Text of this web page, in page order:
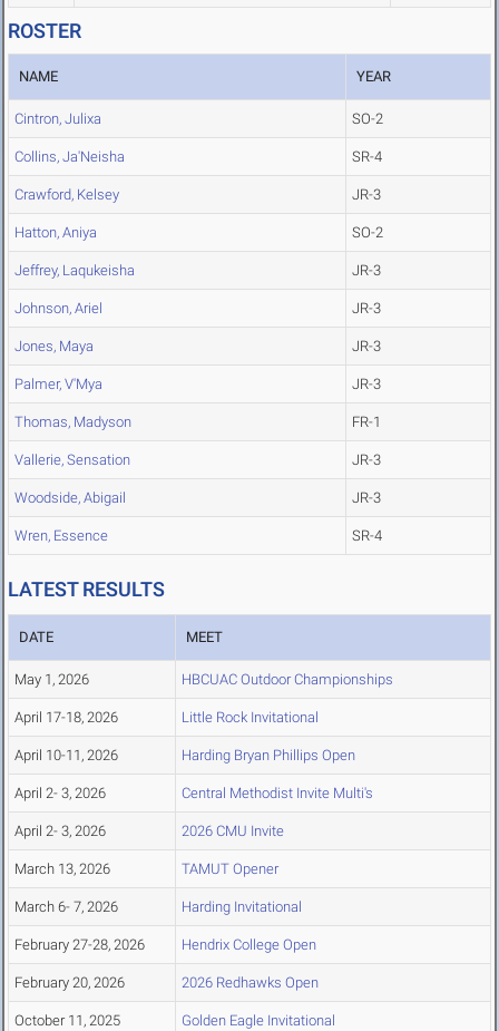
ROSTER
NAME YEAR
Cintron, Julixa SO-2
Collins, Ja'Neisha SR-4
Crawford, Kelsey JR-3
Hatton, Aniya SO-2
Jeffrey, Laqukeisha JR-3
Johnson, Ariel JR-3
Jones, Maya JR-3
Palmer, V'Mya JR-3
Thomas, Madyson FR-1
Vallerie, Sensation JR-3
Woodside, Abigail JR-3
Wren, Essence SR-4
LATEST RESULTS
DATE MEET
May 1, 2026 HBCUAC Outdoor Championships
April 17-18, 2026 Little Rock Invitational
April 10-11, 2026 Harding Bryan Phillips Open
April 2- 3, 2026 Central Methodist Invite Multi's
April 2- 3, 2026 2026 CMU Invite
March 13, 2026 TAMUT Opener
March 6- 7, 2026 Harding Invitational
February 27-28, 2026 Hendrix College Open
February 20, 2026 2026 Redhawks Open
October 11, 2025 Golden Eagle Invitational